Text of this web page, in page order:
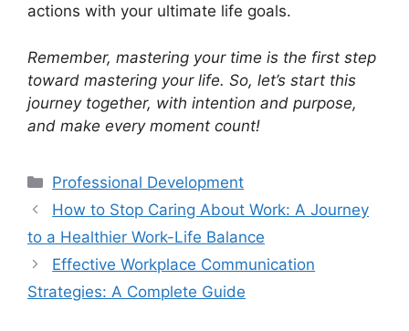
actions with your ultimate life goals.
Remember, mastering your time is the first step
toward mastering your life. So, let’s start this
journey together, with intention and purpose,
and make every moment count!
Professional Development
How to Stop Caring About Work: A Journey
to a Healthier Work-Life Balance
Effective Workplace Communication
Strategies: A Complete Guide